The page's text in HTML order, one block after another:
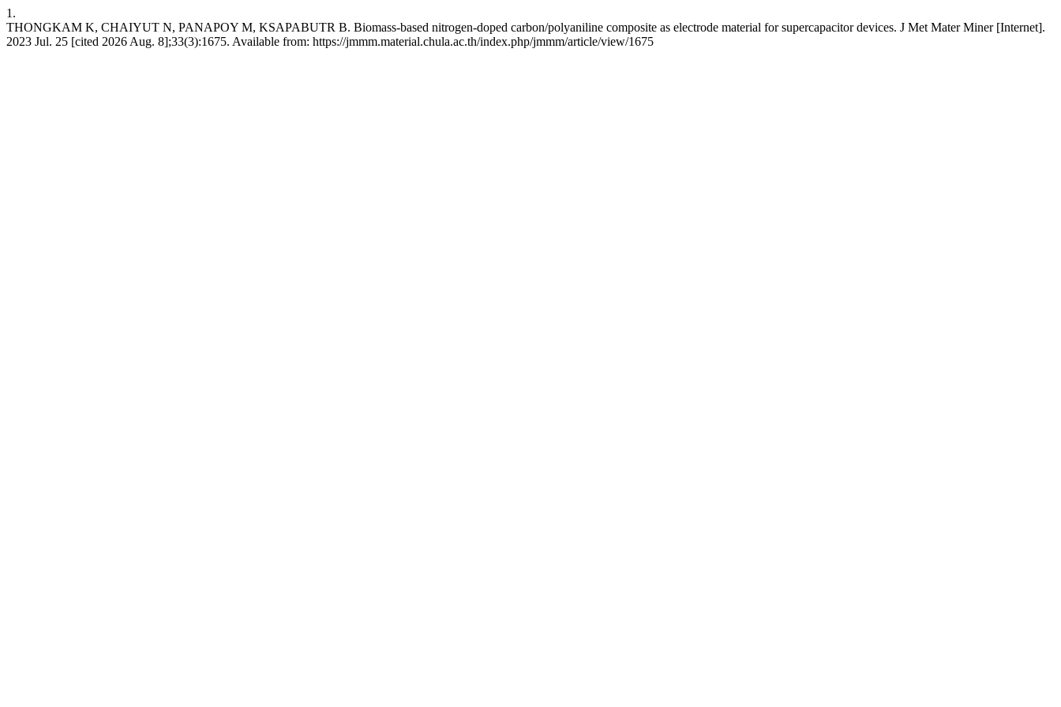
1.
THONGKAM K, CHAIYUT N, PANAPOY M, KSAPABUTR B. Biomass-based nitrogen-doped carbon/polyaniline composite as electrode material for supercapacitor devices. J Met Mater Miner [Internet].
2023 Jul. 25 [cited 2026 Aug. 8];33(3):1675. Available from: https://jmmm.material.chula.ac.th/index.php/jmmm/article/view/1675